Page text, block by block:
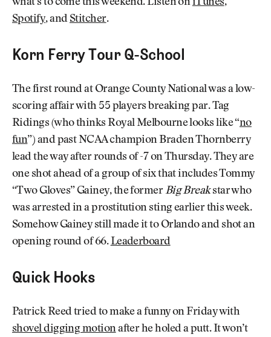
what’s to come this weekend. Listen oniTunes,
Spotify, and Stitcher.
Korn Ferry Tour Q-School
The first round at Orange County National was a low-
scoring affair with 55 players breaking par. Tag
Ridings (who thinks Royal Melbourne looks like “no
fun”) and past NCAA champion Braden Thornberry
lead the way after rounds of -7 on Thursday. They are
one shot ahead of a group of six that includes Tommy
“Two Gloves” Gainey, the formerBig Breakstar who
was arrested in a prostitution sting earlier this week.
Somehow Gainey still made it to Orlando and shot an
opening round of 66.Leaderboard
Quick Hooks
Patrick Reed tried to make a funny on Friday with
shovel digging motionafter he holed a putt. It won’t